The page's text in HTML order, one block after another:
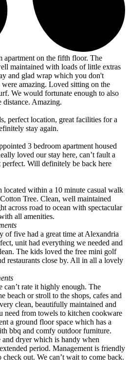
apartment on the fifth floor. The
maintained with loads of little extras
and glad wrap which you don't
amazing. Loved sitting on the
We would fortunate enough to also
distance. Amazing.
perfect location, great facilities for a
stay again.
3 bedroom apartment housed
loved our stay here, can’t fault a
Will definitely be back here
located within a 10 minute casual walk
Tree. Clean, well maintained
across road to ocean with spectacular
all amenities.
of five had a great time at Alexandria
unit had everything we needed and
The kids loved the free mini golf
restaurants close by. All in all a lovely
rate it highly enough. The
beach or stroll to the shops, cafes and
clean, beautifully maintained and
need from towels to kitchen cookware
a ground floor space which has a
bbq and comfy outdoor furniture.
dryer which is handy when
period. Management is friendly
out. We can’t wait to come back.